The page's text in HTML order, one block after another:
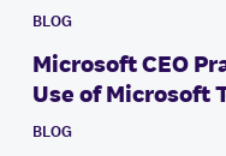
BLOG
Microsoft CEO
Use of Microsoft
BLOG